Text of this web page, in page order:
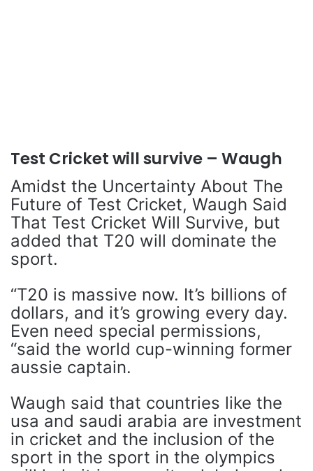
Test Cricket will survive – Waugh
Amidst the Uncertainty About The
Future of Test Cricket, Waugh Said
That Test Cricket Will Survive, but
added that T20 will dominate the
sport.
“T20 is massive now. It’s billions of
dollars, and it’s growing every day.
Even need special permissions,
“said the world cup-winning former
aussie captain.
Waugh said that countries like the
usa and saudi arabia are investment
in cricket and the inclusion of the
sport in the sport in the olympics